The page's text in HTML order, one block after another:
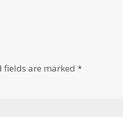
fields are marked*